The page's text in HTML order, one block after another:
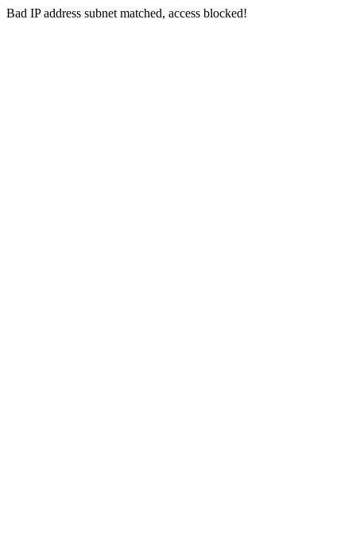
Bad IP address subnet matched, access blocked!